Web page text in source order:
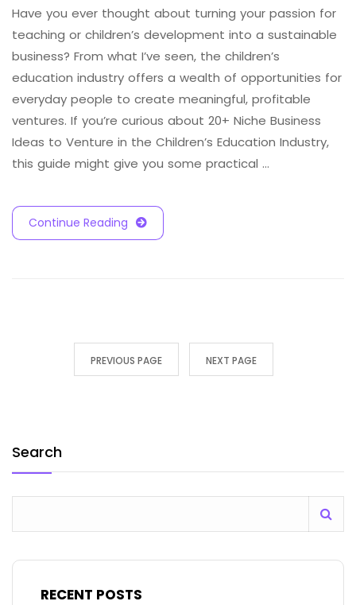
Have you ever thought about turning your passion for
teaching or children’s development into a sustainable
business? From what I’ve seen, the children’s
education industry offers a wealth of opportunities for
everyday people to create meaningful, profitable
ventures. If you’re curious about 20+ Niche Business
Ideas to Venture in the Children’s Education Industry,
this guide might give you some practical …
Continue Reading
PREVIOUS PAGE NEXT PAGE
Search
RECENT POSTS